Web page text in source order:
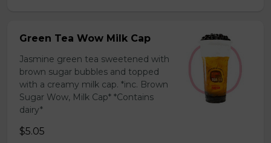
Green Tea Wow Milk Cap
Jasmine green tea sweetened with
brown sugar bubbles and topped
with a creamy milk cap. *inc. Brown
Sugar Wow, Milk Cap* *Contains
dairy*
$5.05